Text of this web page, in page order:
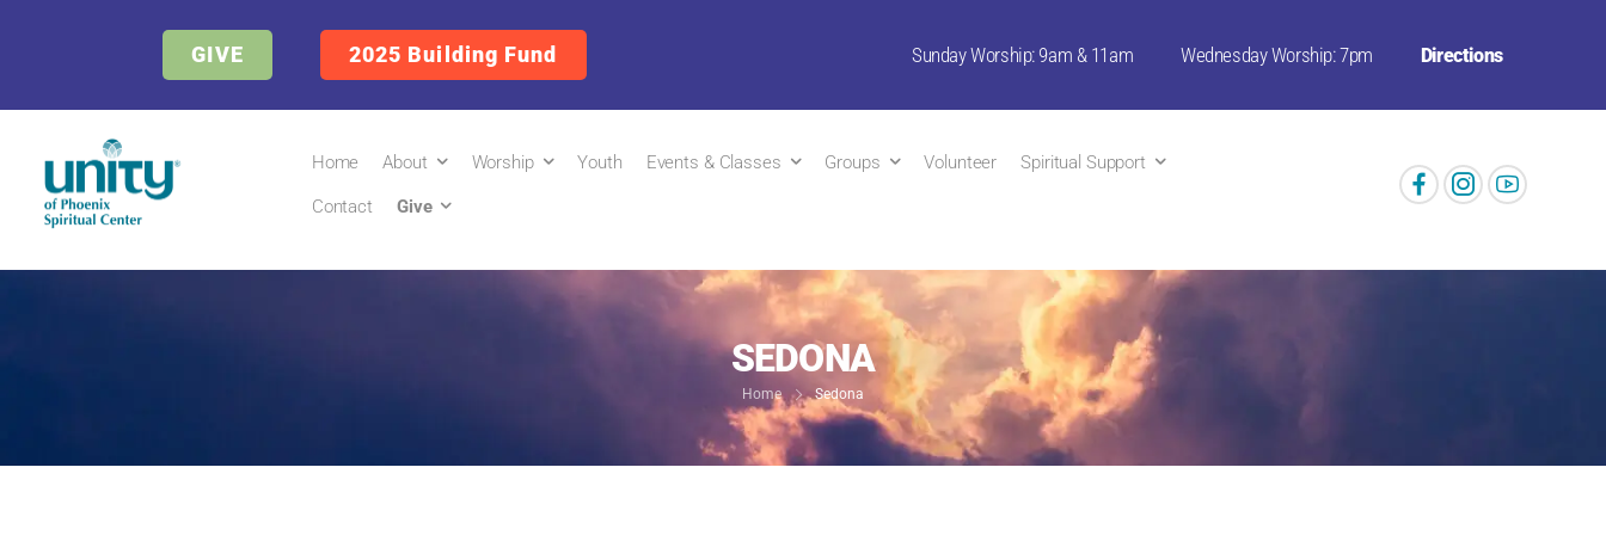
GIVE 2025 Building Fund Sunday Worship: 9am & 11am Wednesday Worship: 7pm Directions
Home About Worship Youth Events & Classes Groups Volunteer Spiritual Support
Contact Give
SEDONA
Home Sedona